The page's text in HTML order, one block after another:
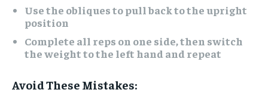
Use the obliques to pull back to the upright
position
Complete all reps on one side, then switch
the weight to the left hand and repeat
Avoid These Mistakes: